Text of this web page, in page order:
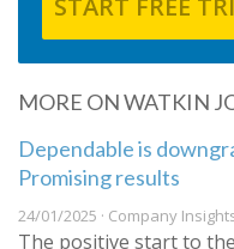
START FREE
MORE ON WATKIN
Dependable is
Promising results
24/01/2025 · Company
The positive start to